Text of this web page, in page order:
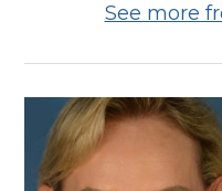
See more